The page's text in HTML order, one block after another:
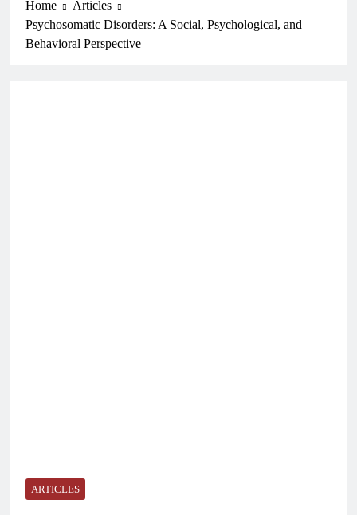
Home
Articles
Psychosomatic Disorders: A Social, Psychological, and
Behavioral Perspective
ARTICLES